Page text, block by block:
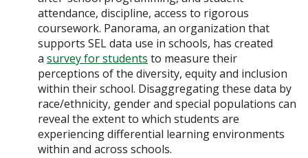
attendance, discipline, access to rigorous
coursework. Panorama, an organization that
supports SEL data use in schools, has created
a survey for students to measure their
perceptions of the diversity, equity and inclusion
within their school. Disaggregating these data by
race/ethnicity, gender and special populations can
reveal the extent to which students are
experiencing differential learning environments
within and across schools.